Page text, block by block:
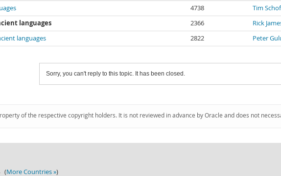
4738 Tim
languages
2366 Rick
languages
2822 Peter
Sorry, you can't reply to this topic. It has been closed.
of the respective copyright holders. It is not reviewed in advance by Oracle and does not
(More Countries »)